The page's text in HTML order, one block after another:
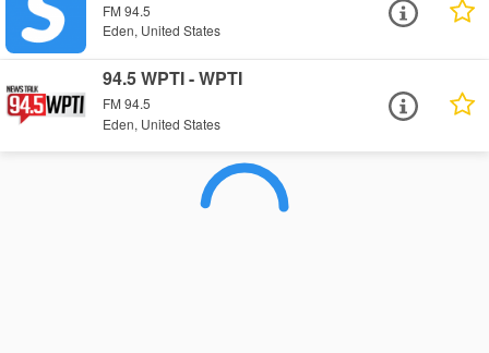
FM 94.5
Eden, United States
94.5 WPTI - WPTI
FM 94.5
Eden, United States